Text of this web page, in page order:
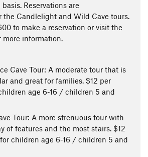
Reservations are
the Candlelight and Wild Cave tours.
to make a reservation or visit the
more information.
Cave Tour: A moderate tour that is
and great for families. $12 per
age 6-16 / children 5 and
Tour: A more strenuous tour with
of features and the most stairs. $12
children age 6-16 / children 5 and